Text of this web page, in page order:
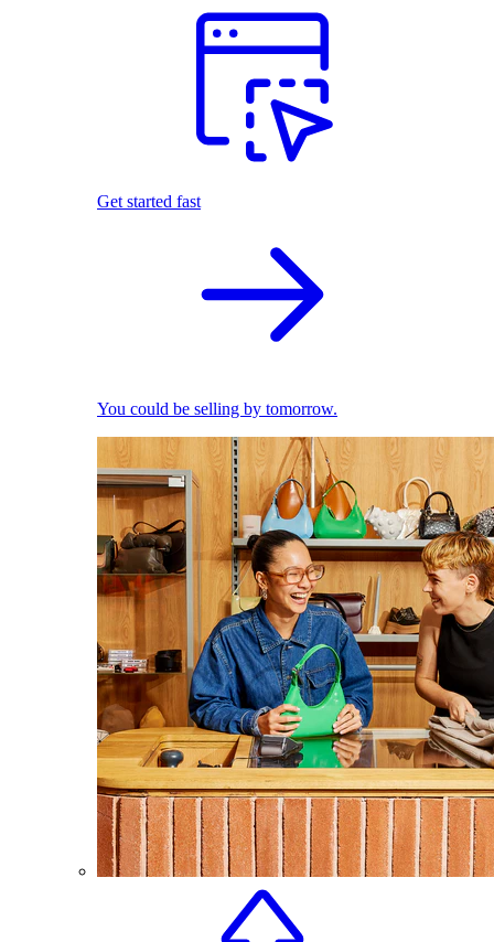
Get started fast
You could be selling by tomorrow.